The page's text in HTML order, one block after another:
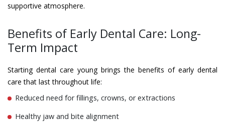
supportive atmosphere.
Benefits of Early Dental Care: Long-
Term Impact
Starting dental care young brings the benefits of early dental
care that last throughout life:
Reduced need for fillings, crowns, or extractions
Healthy jaw and bite alignment